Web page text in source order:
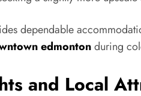
dependable
edmontonduring
and Local